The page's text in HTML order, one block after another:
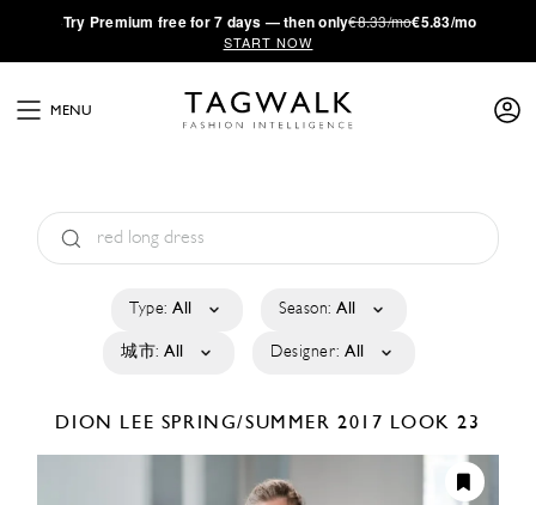
·Try Premium free for 7 days — then only€8.33/mo€5.83/mo
START NOW
MENU
Type: All Season: All
城市: All Designer: All
DION LEE SPRING/SUMMER 2017 LOOK 23